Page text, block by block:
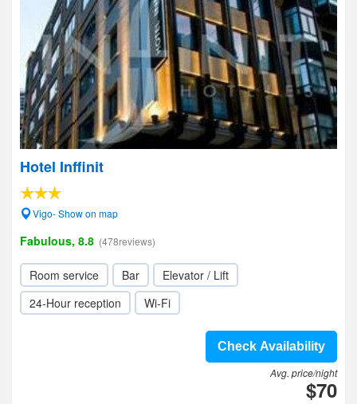
Hotel Inffinit
Vigo- Show on map
Fabulous, 8.8 (478reviews)
Room service Bar
Elevator / Lift
24-Hour reception
Wi-Fi
Check Availability
Avg. price/night
$70